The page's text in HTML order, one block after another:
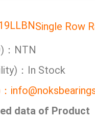
Single Row
：NTN
：In Stock
data of Product